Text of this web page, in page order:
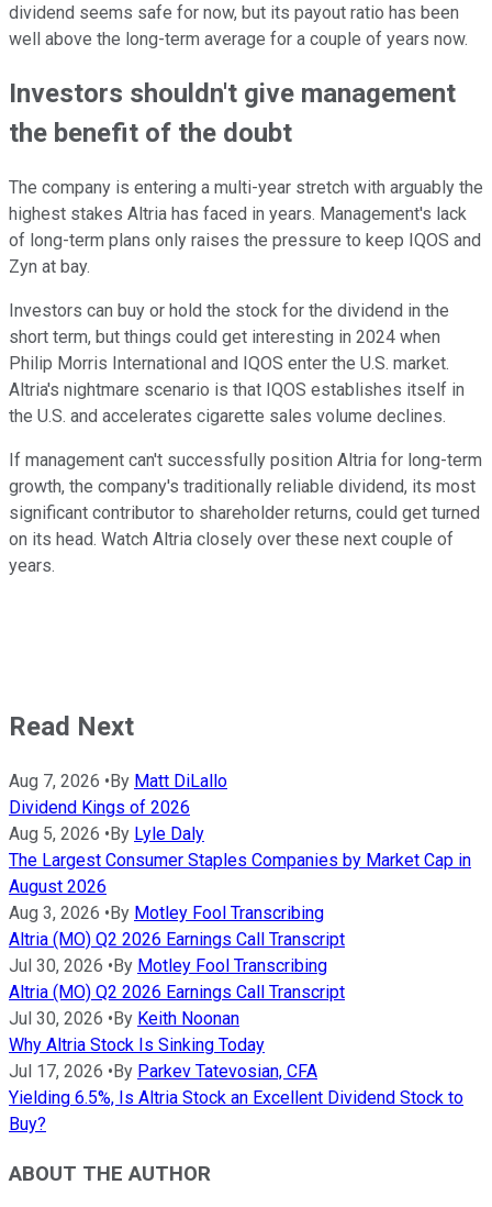
dividend seems safe for now, but its payout ratio has been
well above the long-term average for a couple of years now.
Investors shouldn't give management
the benefit of the doubt
The company is entering a multi-year stretch with arguably the
highest stakes Altria has faced in years. Management's lack
of long-term plans only raises the pressure to keep IQOS and
Zyn at bay.
Investors can buy or hold the stock for the dividend in the
short term, but things could get interesting in 2024 when
Philip Morris International and IQOS enter the U.S. market.
Altria's nightmare scenario is that IQOS establishes itself in
the U.S. and accelerates cigarette sales volume declines.
If management can't successfully position Altria for long-term
growth, the company's traditionally reliable dividend, its most
significant contributor to shareholder returns, could get turned
on its head. Watch Altria closely over these next couple of
years.
Read Next
Aug 7, 2026 • By Matt DiLallo
Dividend Kings of 2026
Aug 5, 2026 • By Lyle Daly
The Largest Consumer Staples Companies by Market Cap in
August 2026
Aug 3, 2026 • By Motley Fool Transcribing
Altria (MO) Q2 2026 Earnings Call Transcript
Jul 30, 2026 • By Motley Fool Transcribing
Altria (MO) Q2 2026 Earnings Call Transcript
Jul 30, 2026 • By Keith Noonan
Why Altria Stock Is Sinking Today
Jul 17, 2026 • By Parkev Tatevosian, CFA
Yielding 6.5%, Is Altria Stock an Excellent Dividend Stock to
Buy?
ABOUT THE AUTHOR